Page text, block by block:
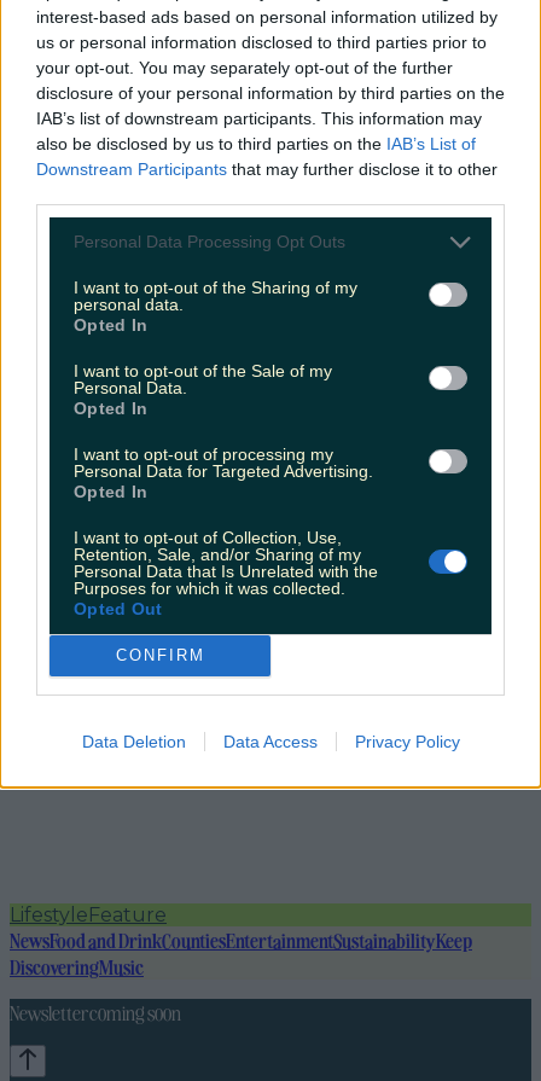
interest-based ads based on personal information utilized by
us or personal information disclosed to third parties prior to
your opt-out. You may separately opt-out of the further
disclosure of your personal information by third parties on the
IAB’s list of downstream participants. This information may
also be disclosed by us to third parties on the IAB’s List of
Downstream Participants that may further disclose it to other
Personal Data Processing Opt Outs
I want to opt-out of the Sharing of my
personal data.
Opted In
I want to opt-out of the Sale of my
Personal Data.
Opted In
I want to opt-out of processing my
Personal Data for Targeted Advertising.
Opted In
I want to opt-out of Collection, Use,
Retention, Sale, and/or Sharing of my
Personal Data that Is Unrelated with the
Purposes for which it was collected.
Opted Out
CONFIRM
Data Deletion Data Access Privacy Policy
before temperature spike
Love Island’s Sean ‘Fitzy’ Fitzgerald’s sister responds to
claims about his dating…
Sarah
LifestyleFeature
NewsFood and DrinkCountiesEntertainmentSustainabilityKeep
DiscoveringMusic
Newsletter coming soon